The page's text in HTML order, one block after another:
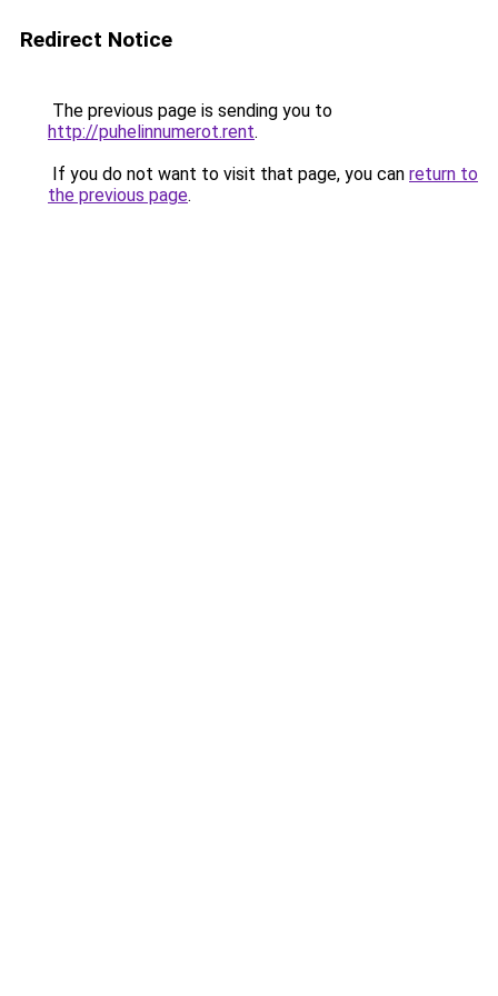
Redirect Notice
The previous page is sending you to
http://puhelinnumerot.rent.
If you do not want to visit that page, you can return to
the previous page.